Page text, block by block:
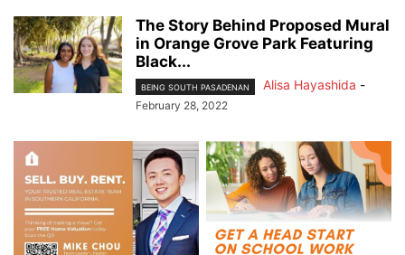
The Story Behind Proposed Mural
in Orange Grove Park Featuring
Black...
BEING SOUTH PASADENAN Alisa Hayashida -
February 28, 2022